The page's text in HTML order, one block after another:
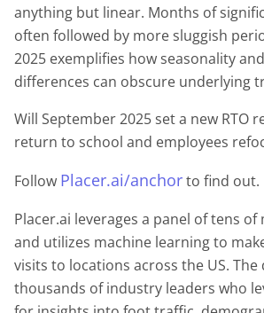
anything but linear. Months of
often followed by more sluggish
2025 exemplifies how seasonality
differences can obscure underlying
Will September 2025 set a new RTO
return to school and employees
Follow Placer.ai/anchorto find out.
Placer.ai leverages a panel of tens
and utilizes machine learning to
visits to locations across the US.
thousands of industry leaders who